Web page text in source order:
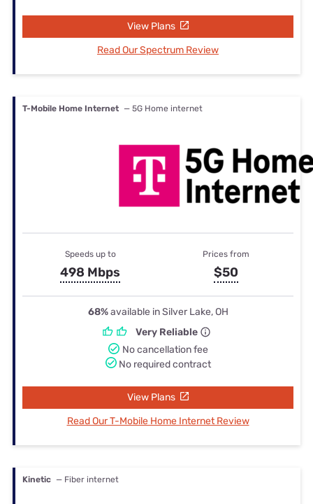
View Plans
Read Our Spectrum Review
T-Mobile Home Internet — 5G Home internet
Speeds up to
498 Mbps
Prices from
$50
68%available in Silver Lake, OH
Very Reliable
No cancellation fee
No required contract
View Plans
Read Our T-Mobile Home Internet Review
Kinetic — Fiber internet